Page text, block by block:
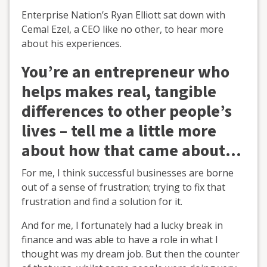
Enterprise Nation’s Ryan Elliott sat down with
Cemal Ezel, a CEO like no other, to hear more
about his experiences.
You’re an entrepreneur who
helps makes real, tangible
differences to other people’s
lives – tell me a little more
about how that came about...
For me, I think successful businesses are borne
out of a sense of frustration; trying to fix that
frustration and find a solution for it.
And for me, I fortunately had a lucky break in
finance and was able to have a role in what I
thought was my dream job. But then the counter